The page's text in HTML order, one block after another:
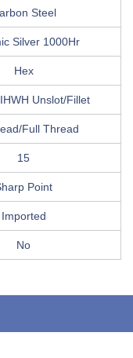
Steel
Silver 1000Hr
Hex
Unslot/Fillet
Full Thread
15
Point
Imported
No